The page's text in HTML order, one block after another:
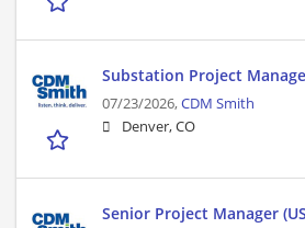
Substation Project
07/23/2026,CDM Smith
Denver, CO
Senior Project Manager